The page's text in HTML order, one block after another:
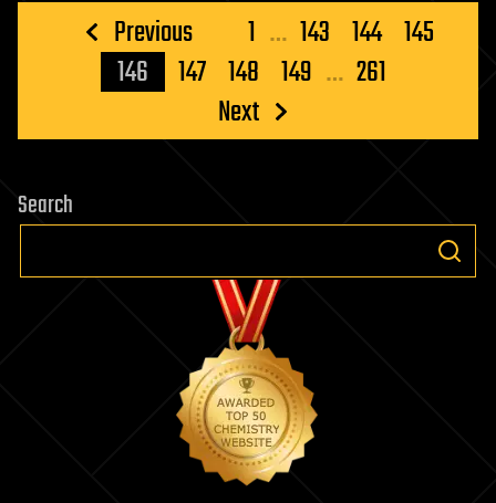
Posts
pagination
Previous 1 … 143 144 145
146
147 148 149 … 261
Next
Search